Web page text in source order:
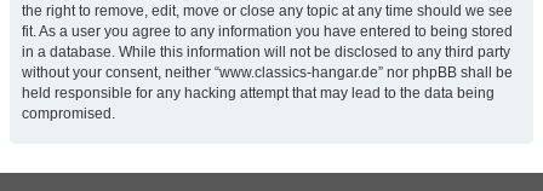
the right to remove, edit, move or close any topic at any time should we see
fit. As a user you agree to any information you have entered to being stored
in a database. While this information will not be disclosed to any third party
without your consent, neither “www.classics-hangar.de” nor phpBB shall be
held responsible for any hacking attempt that may lead to the data being
compromised.